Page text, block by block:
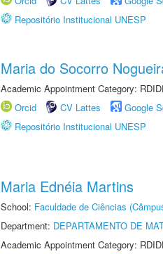
Repositório Institucional UNESP
Maria do Socorro
Academic Appointment Category:
Orcid
CV Lattes Google
Repositório Institucional UNESP
Maria Ednéia Martins
School: Faculdade de Ciências
Department: DEPARTAMENTO DE
Academic Appointment Category: